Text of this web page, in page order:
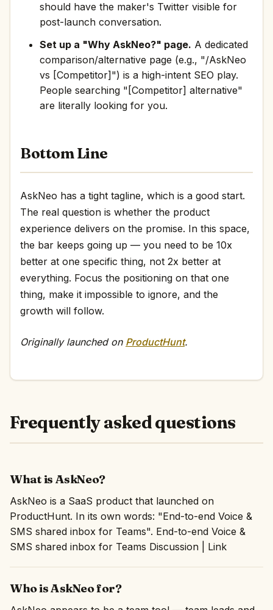
should have the maker's Twitter visible for
post-launch conversation.
Set up a "Why AskNeo?" page. A dedicated
comparison/alternative page (e.g., "/AskNeo
vs [Competitor]") is a high-intent SEO play.
People searching "[Competitor] alternative"
are literally looking for you.
Bottom Line
AskNeo has a tight tagline, which is a good start.
The real question is whether the product
experience delivers on the promise. In this space,
the bar keeps going up — you need to be 10x
better at one specific thing, not 2x better at
everything. Focus the positioning on that one
thing, make it impossible to ignore, and the
growth will follow.
Originally launched on ProductHunt.
Frequently asked questions
What is AskNeo?
AskNeo is a SaaS product that launched on
ProductHunt. In its own words: "End-to-end Voice &
SMS shared inbox for Teams". End-to-end Voice &
SMS shared inbox for Teams Discussion | Link
Who is AskNeo for?